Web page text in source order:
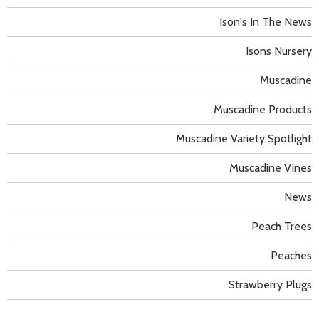
Ison's In The News
Isons Nursery
Muscadine
Muscadine Products
Muscadine Variety Spotlight
Muscadine Vines
News
Peach Trees
Peaches
Strawberry Plugs